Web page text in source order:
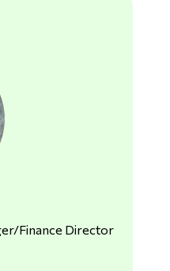
Finance Director